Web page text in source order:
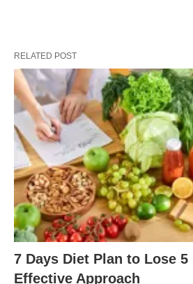
RELATED POST
7 Days Diet Plan to Lose 5
Effective Approach